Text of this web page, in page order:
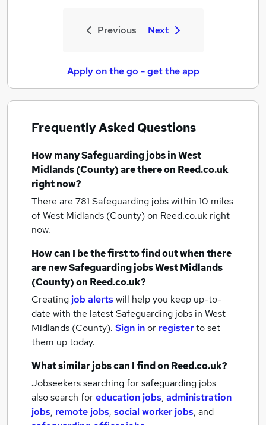
Previous Next
Apply on the go - get the app
Frequently Asked Questions
How manySafeguarding jobsin West
Midlands (County)are there on Reed.co.uk
right now?
There are 781 Safeguarding jobs within 10 miles
of West Midlands (County)on Reed.co.uk right
now.
How can I be the first to find out when there
are newSafeguarding jobsWest Midlands
(County)on Reed.co.uk?
Creating job alertswill help you keep up-to-
date with the latestSafeguarding jobs in West
Midlands (County). Sign inor registerto set
them up today.
What similar jobs can I find on Reed.co.uk?
Jobseekers searching for safeguarding jobs
also search foreducation jobs, administration
jobs, remote jobs, social worker jobs, and